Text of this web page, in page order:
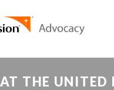
THE UNITED